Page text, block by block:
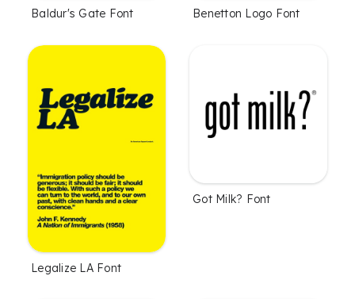
Baldur's Gate Font Benetton Logo Font
Legalize LA Font
Got Milk? Font